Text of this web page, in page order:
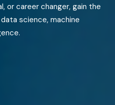
or career changer, gain the
science, machine